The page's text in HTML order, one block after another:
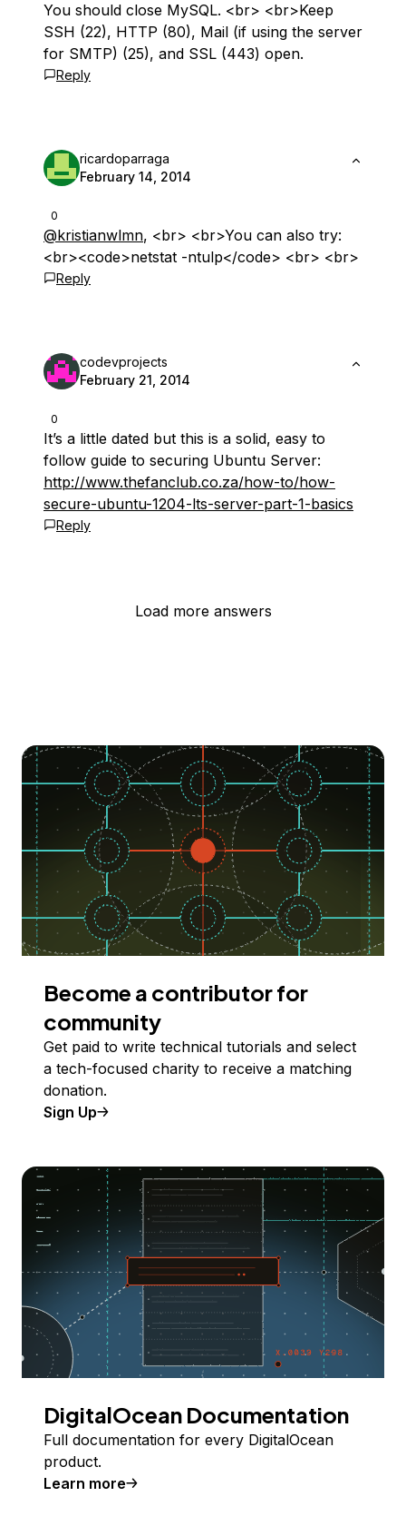
You should close MySQL. <br> <br>Keep
SSH (22), HTTP (80), Mail (if using the server
for SMTP) (25), and SSL (443) open.
Reply
0
ricardoparraga
February 14, 2014
@kristianwlmn, <br> <br>You can also try:
<br><code>netstat -ntulp</code> <br> <br>
Reply
0
codevprojects
February 21, 2014
It’s a little dated but this is a solid, easy to
follow guide to securing Ubuntu Server:
http://www.thefanclub.co.za/how-to/how-
secure-ubuntu-1204-lts-server-part-1-basics
Reply
Load more answers
Become a contributor for
community
Get paid to write technical tutorials and select
a tech-focused charity to receive a matching
donation.
Sign Up
DigitalOcean Documentation
Full documentation for every DigitalOcean
product.
Learn more